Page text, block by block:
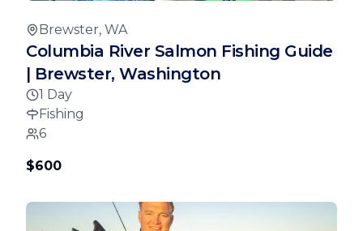
Brewster, WA
Columbia River Salmon Fishing Guide
| Brewster, Washington
1 Day
Fishing
6
$600